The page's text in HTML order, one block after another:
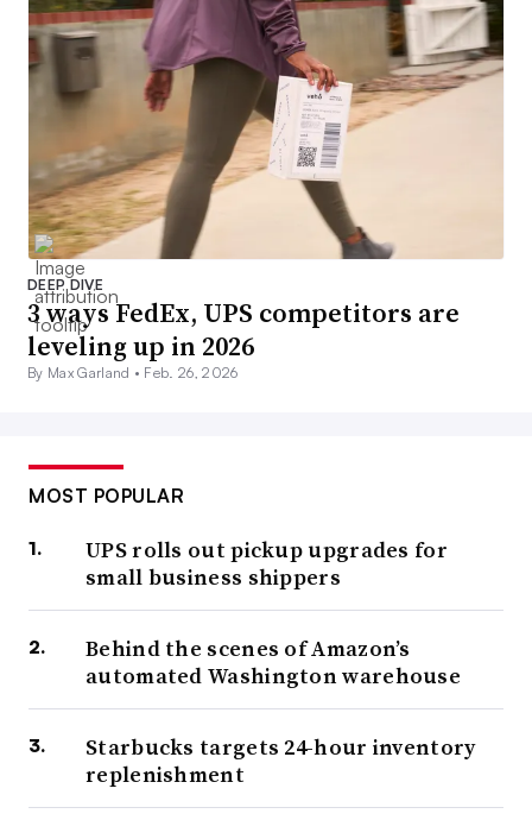
DEEP DIVE
3 ways FedEx, UPS competitors are
leveling up in 2026
By Max Garland • Feb. 26, 2026
MOST POPULAR
UPS rolls out pickup upgrades for
small business shippers
Behind the scenes of Amazon’s
automated Washington warehouse
Starbucks targets 24-hour inventory
replenishment